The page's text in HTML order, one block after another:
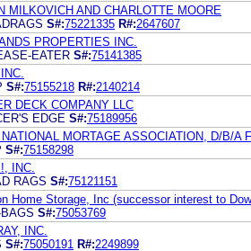
MILKOVICH AND CHARLOTTE MOORE
S#:75221335 R#:2647607
PROPERTIES INC.
EATER S#:75141385
S#:75155218 R#:2140214
DECK COMPANY LLC
EDGE S#:75189956
MORTAGE ASSOCIATION, D/B/A
S#:75158298
INC.
RAGS S#:75121151
Home Storage, Inc (successor interest to
S#:75053769
INC.
S#:75050191 R#:2249899